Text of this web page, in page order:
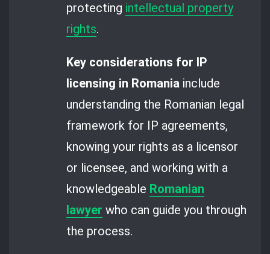
protecting intellectual property
rights.
Key considerations for IP
licensing in Romania include
understanding the Romanian legal
framework for IP agreements,
knowing your rights as a licensor
or licensee, and working with a
knowledgeable Romanian
lawyer who can guide you through
the process.